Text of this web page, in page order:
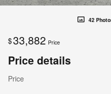
42
$33,882 Price
Price details
Price